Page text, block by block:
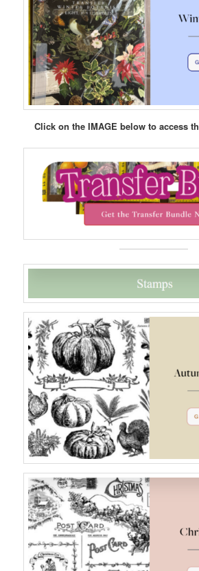
Click on the IMAGE below to access